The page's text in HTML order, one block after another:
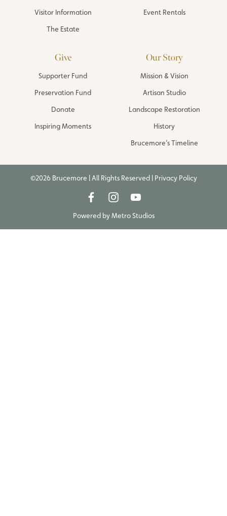
Visitor Information
The Estate
Event Rentals
Give
Supporter Fund
Preservation Fund
Donate
Inspiring Moments
Our Story
Mission & Vision
Artisan Studio
Landscape Restoration
History
Brucemore’s Timeline
©2026 Brucemore | All Rights Reserved | Privacy Policy
Powered byMetro Studios